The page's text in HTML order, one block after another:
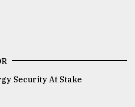
Security At Stake